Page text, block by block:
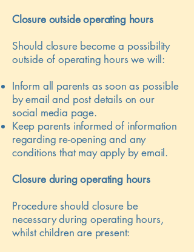
Closure outside operating hours
Should closure become a possibility
outside of operating hours we will:
Inform all parents as soon as possible
by email and post details on our
social media page.
Keep parents informed of information
regarding re-opening and any
conditions that may apply by email.
Closure during operating hours
Procedure should closure be
necessary during operating hours,
whilst children are present: